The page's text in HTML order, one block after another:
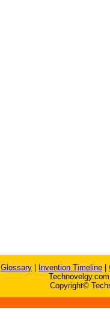
Glossary Invention Timeline
Copyright©